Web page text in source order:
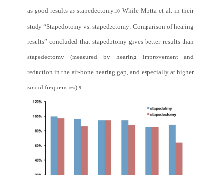
as good results as stapedectomy.10 While Motta et al. in their
study “Stapedotomy vs. stapedectomy: Comparison of hearing
results” concluded that stapedotomy gives better results than
stapedectomy (measured by hearing improvement and
reduction in the air-bone hearing gap, and especially at higher
sound frequencies).9